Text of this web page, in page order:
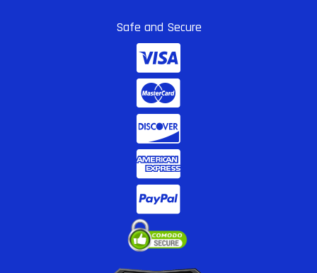
Safe and Secure